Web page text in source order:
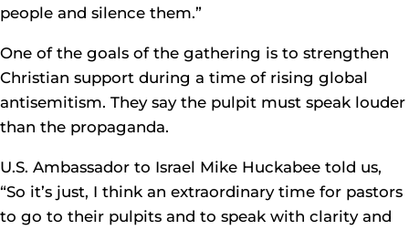
people and silence them.”
One of the goals of the gathering is to strengthen
Christian support during a time of rising global
antisemitism. They say the pulpit must speak louder
than the propaganda.
U.S. Ambassador to Israel Mike Huckabee told us,
“So it’s just, I think an extraordinary time for pastors
to go to their pulpits and to speak with clarity and